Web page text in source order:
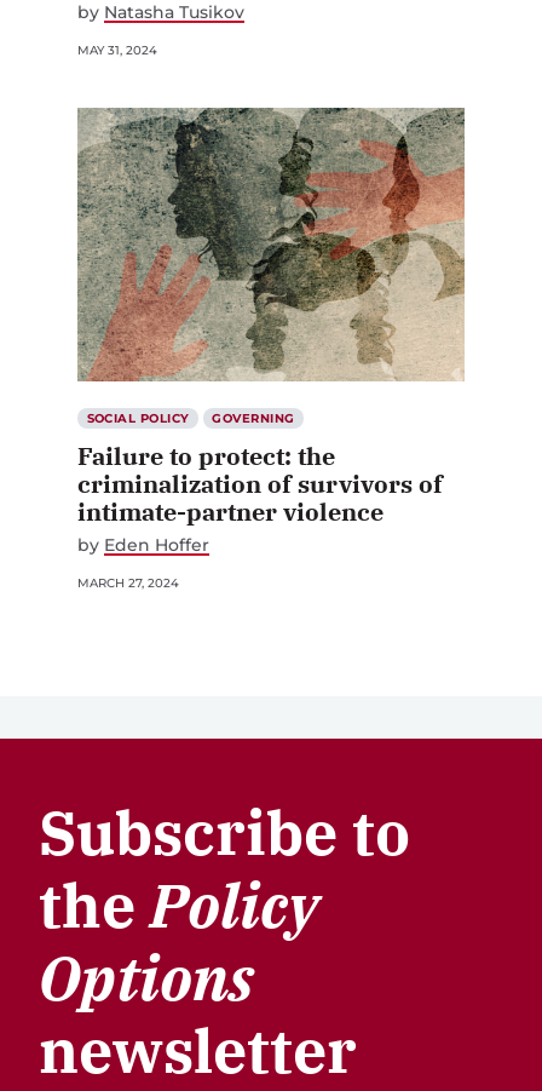
by Natasha Tusikov
MAY 31, 2024
SOCIAL POLICY GOVERNING
Failure to protect: the
criminalization of survivors of
intimate-partner violence
by Eden Hoffer
MARCH 27, 2024
Subscribe to
thePolicy
Options
newsletter